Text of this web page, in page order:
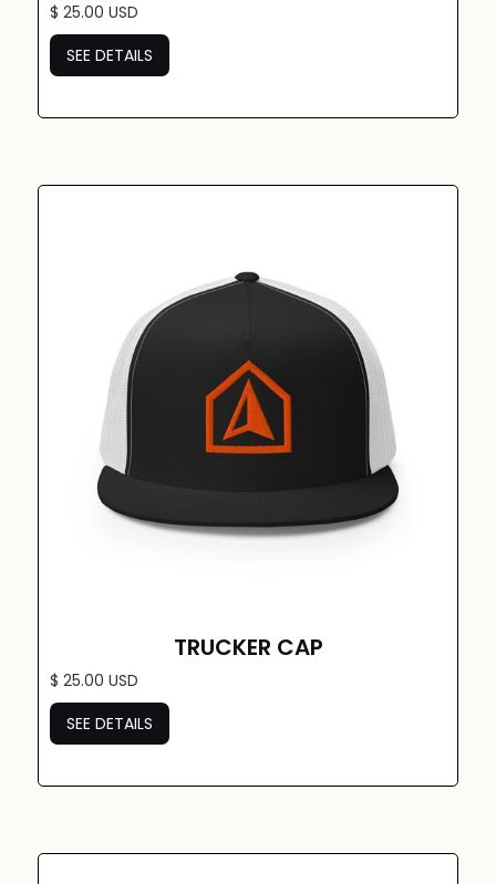
$ 25.00 USD
SEE DETAILS
TRUCKER CAP
$ 25.00 USD
SEE DETAILS